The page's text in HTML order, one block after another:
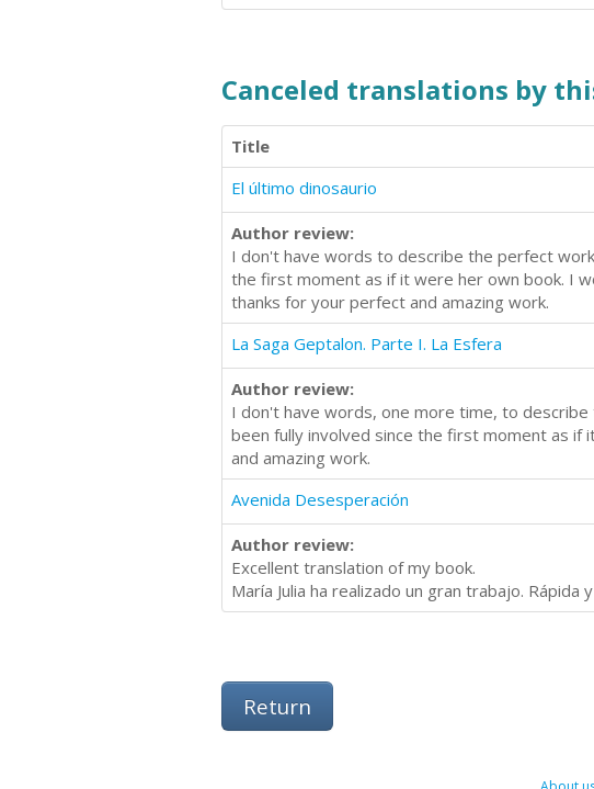
Canceled translations by
Title
El último dinosaurio
Author review:
I don't have words to describe the perfect
the first moment as if it were her own book. I
thanks for your perfect and amazing work.
La Saga Geptalon. Parte I. La Esfera
Author review:
I don't have words, one more time, to describe
been fully involved since the first moment as
and amazing work.
Avenida Desesperación
Author review:
Excellent translation of my book.
María Julia ha realizado un gran trabajo. Rápida
Return